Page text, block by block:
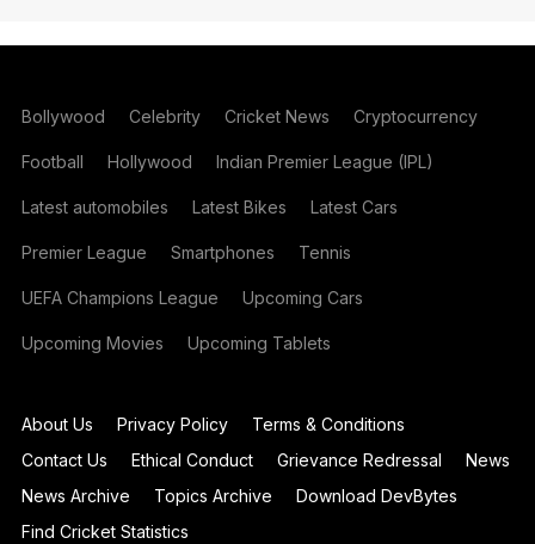
Bollywood Celebrity Cricket News Cryptocurrency
Football Hollywood Indian Premier League (IPL)
Latest automobiles Latest Bikes Latest Cars
Premier League Smartphones Tennis
UEFA Champions League Upcoming Cars
Upcoming Movies Upcoming Tablets
About Us Privacy Policy
Terms & Conditions
Contact Us
Ethical Conduct Grievance Redressal
News
News Archive
Topics Archive
Download DevBytes
Find Cricket Statistics